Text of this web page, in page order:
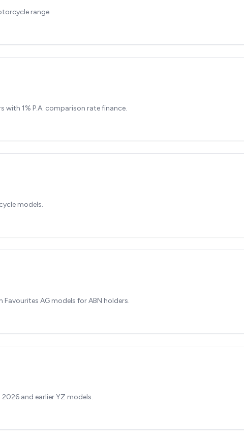
range.
with 1% P.A. comparison rate finance.
models.
Favourites AG models for ABN holders.
and earlier YZ models.